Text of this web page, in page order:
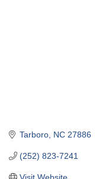
Tarboro NC 27886
(252) 823-7241